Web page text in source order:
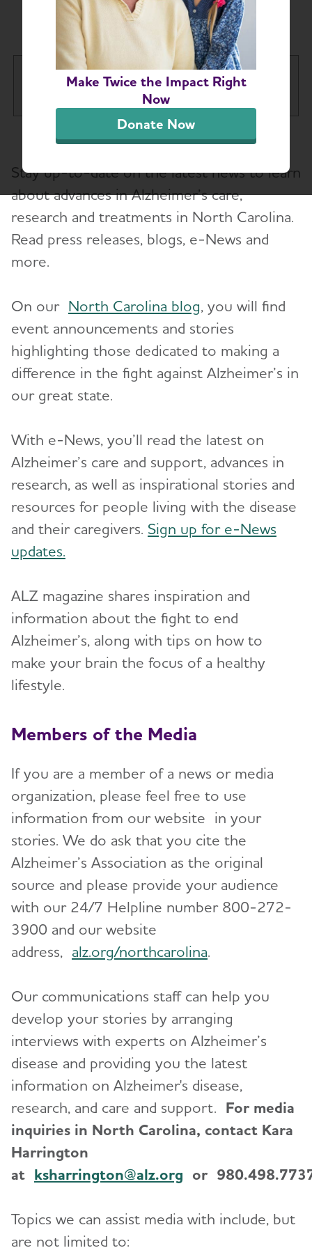
Make Twice the Impact Right
Now
Donate Now
Chapter News
Eastern North Carolina Chapter
About
Alzheimer’s and Dementia Support Groups
Education and Resources
Resources for Professionals
Events
News
Stay up-to-date on the latest news to learn
about advances in Alzheimer’s care,
research and treatments in North Carolina.
Read press releases, blogs, e-News and
more.
On our North Carolina blog, you will find
event announcements and stories
highlighting those dedicated to making a
difference in the fight against Alzheimer’s in
our great state.
With e-News, you’ll read the latest on
Alzheimer’s care and support, advances in
research, as well as inspirational stories and
resources for people living with the disease
and their caregivers. Sign up for e-News
updates.
ALZ magazine shares inspiration and
information about the fight to end
Alzheimer’s, along with tips on how to
make your brain the focus of a healthy
lifestyle.
Members of the Media
If you are a member of a news or media
organization, please feel free to use
information from our website in your
stories. We do ask that you cite the
Alzheimer’s Association as the original
source and please provide your audience
with our 24/7 Helpline number 800-272-
3900 and our website
address, alz.org/northcarolina.
Our communications staff can help you
develop your stories by arranging
interviews with experts on Alzheimer’s
disease and providing you the latest
information on Alzheimer's disease,
research, and care and support. For media
inquiries in North Carolina, contact Kara
Harrington
at ksharrington@alz.org or
Topics we can assist media with include, but
are not limited to: